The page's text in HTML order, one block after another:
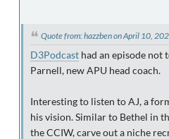
Quote from: hazzben on April 10,
D3Podcast had an episode not
Parnell, new APU head coach.
Interesting to listen to AJ, a
his vision. Similar to Bethel in
the CCIW, carve out a niche